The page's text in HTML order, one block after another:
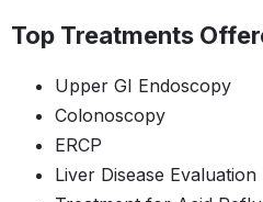
Top Treatments
Upper GI Endoscopy
Colonoscopy
ERCP
Liver Disease Evaluation